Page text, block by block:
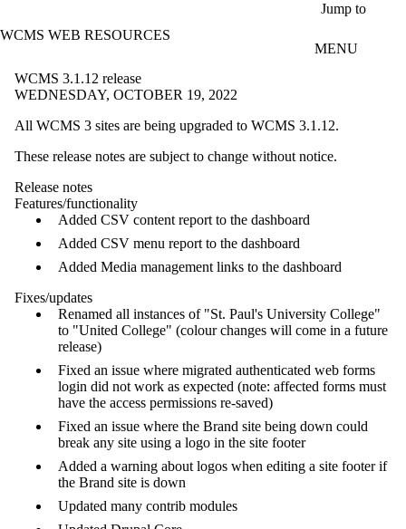
Jump to
WCMS WEB RESOURCES
MENU
WCMS 3.1.12 release
WEDNESDAY, OCTOBER 19, 2022
All WCMS 3 sites are being upgraded to WCMS 3.1.12.
These release notes are subject to change without notice.
Release notes
Features/functionality
Added CSV content report to the dashboard
Added CSV menu report to the dashboard
Added Media management links to the dashboard
Fixes/updates
Renamed all instances of "St. Paul's University College"
to "United College" (colour changes will come in a future
release)
Fixed an issue where migrated authenticated web forms
login did not work as expected (note: affected forms must
have the access permissions re-saved)
Fixed an issue where the Brand site being down could
break any site using a logo in the site footer
Added a warning about logos when editing a site footer if
the Brand site is down
Updated many contrib modules